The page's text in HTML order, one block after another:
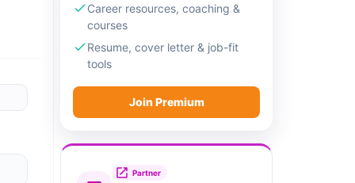
Career resources, coaching &
courses
Resume, cover letter & job-fit
tools
Join Premium
Partner